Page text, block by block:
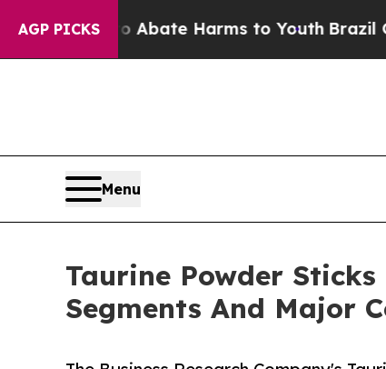
AGP PICKS
to Abate Harms to Youth Brazil Gives
Menu
Taurine Powder
Segments And Major